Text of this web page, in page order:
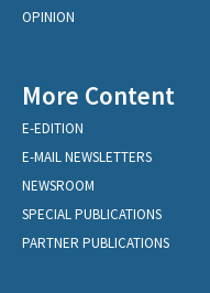
OPINION
More Content
E-EDITION
E-MAIL NEWSLETTERS
NEWSROOM
SPECIAL PUBLICATIONS
PARTNER PUBLICATIONS